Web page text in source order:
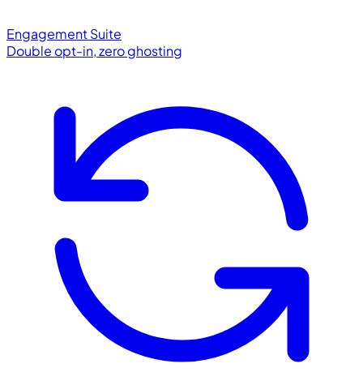
Engagement Suite
Double opt-in, zero ghosting